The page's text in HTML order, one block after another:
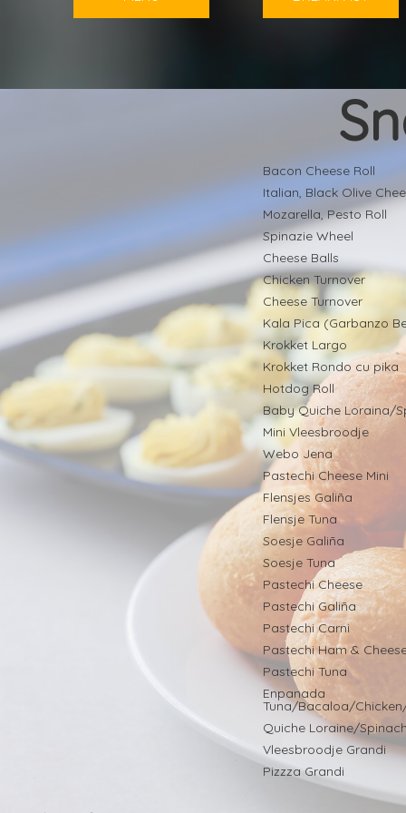
Bacon Cheese Roll
Italian, Black Olive
Mozarella, Pesto Roll
Spinazie Wheel
Cheese Balls
Chicken Turnover
Cheese Turnover
Kala Pica (Garbanzo
Krokket Largo
Krokket Rondo cu pika
Hotdog Roll
Baby Quiche Loraina/
Mini Vleesbroodje
Webo Jena
Pastechi Cheese Mini
Flensjes Galiña
Flensje Tuna
Soesje Galiña
Soesje Tuna
Pastechi Cheese
Pastechi Galiña
Pastechi Carni
Pastechi Ham &
Pastechi Tuna
Enpanada
Tuna/Bacaloa/
Quiche Loraine/
Vleesbroodje Grandi
Pizzza Grandi